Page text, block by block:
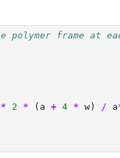
polymer frame at
2 * (a + 4 * w) / a